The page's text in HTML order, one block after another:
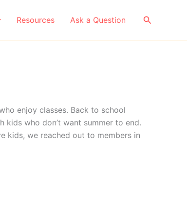
Resources Ask a Question Search
enjoy classes. Back to school
kids who don’t want summer to end.
kids, we reached out to members in